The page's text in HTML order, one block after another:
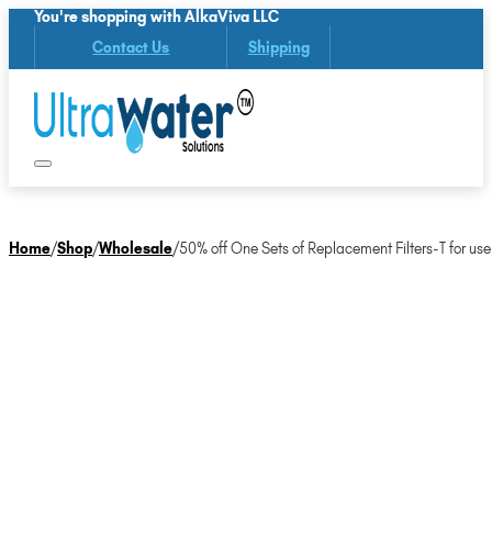
You're shopping with AlkaViva LLC
Contact Us Shipping
Home/Shop/Wholesale/50% off One Sets of Replacement Filters-T for